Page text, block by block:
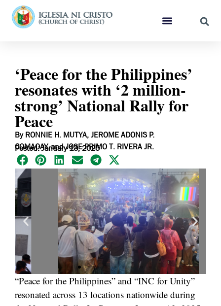
‘Peace for the Philippines’
resonates with ‘2 million-
strong’ National Rally for
Peace
By RONNIE H. MUTYA, JEROME ADONIS P.
COMAOAY, and JOSE PRIMO T. RIVERA JR.
Posted: January 13, 2025
“Peace for the Philippines” and “INC for Unity”
resonated across 13 locations nationwide during